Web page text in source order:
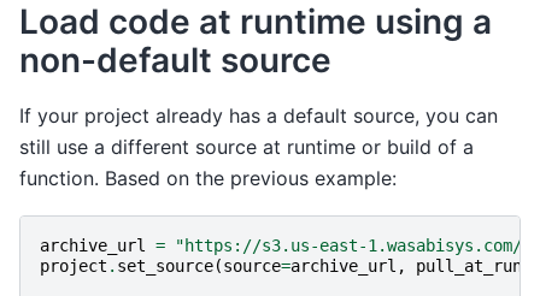
Load code at runtime using a
non-default source
If your project already has a default source, you can
still use a different source at runtime or build of a
function. Based on the previous example:
archive_url =
"https://s3.us-east-
project . set_source(source=archive_url ,